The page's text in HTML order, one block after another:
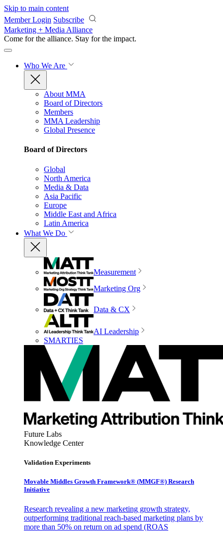
Skip to main content
Member Login Subscribe
Marketing + Media Alliance
Come for the alliance. Stay for the impact.
Who We Are
About MMA
Board of Directors
Members
MMA Leadership
Global Presence
Board of Directors
Global
North America
Media & Data
Asia Pacific
Europe
Middle East and Africa
Latin America
What We Do
Measurement
Marketing Org
Data & CX
AI Leadership
SMARTIES
Future Labs
Knowledge Center
Validation Experiments
Movable Middles Growth Framework® (MMGF®) Research
Initiative
Research revealing a new marketing growth strategy,
outperforming traditional reach-based marketing plans by
more than 50% on return on ad spend (ROAS